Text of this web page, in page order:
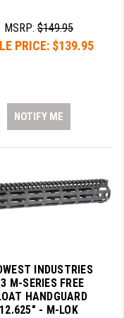
MSRP:$149.95
PRICE: $139.95
NOTIFY ME
INDUSTRIES
M-SERIES FREE
HANDGUARD
12.625" - M-LOK